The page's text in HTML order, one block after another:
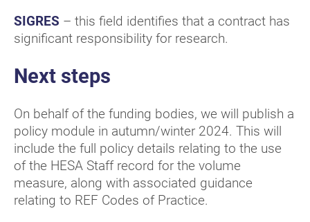
SIGRES – this field identifies that a contract has
significant responsibility for research.
Next steps
On behalf of the funding bodies, we will publish a
policy module in autumn/winter 2024. This will
include the full policy details relating to the use
of the HESA Staff record for the volume
measure, along with associated guidance
relating to REF Codes of Practice.